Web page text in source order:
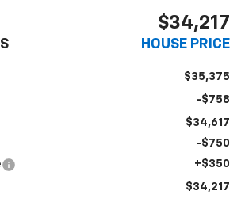
$34,217
HOUSE PRICE
$35,375
-$758
$34,617
-$750
+$350
$34,217